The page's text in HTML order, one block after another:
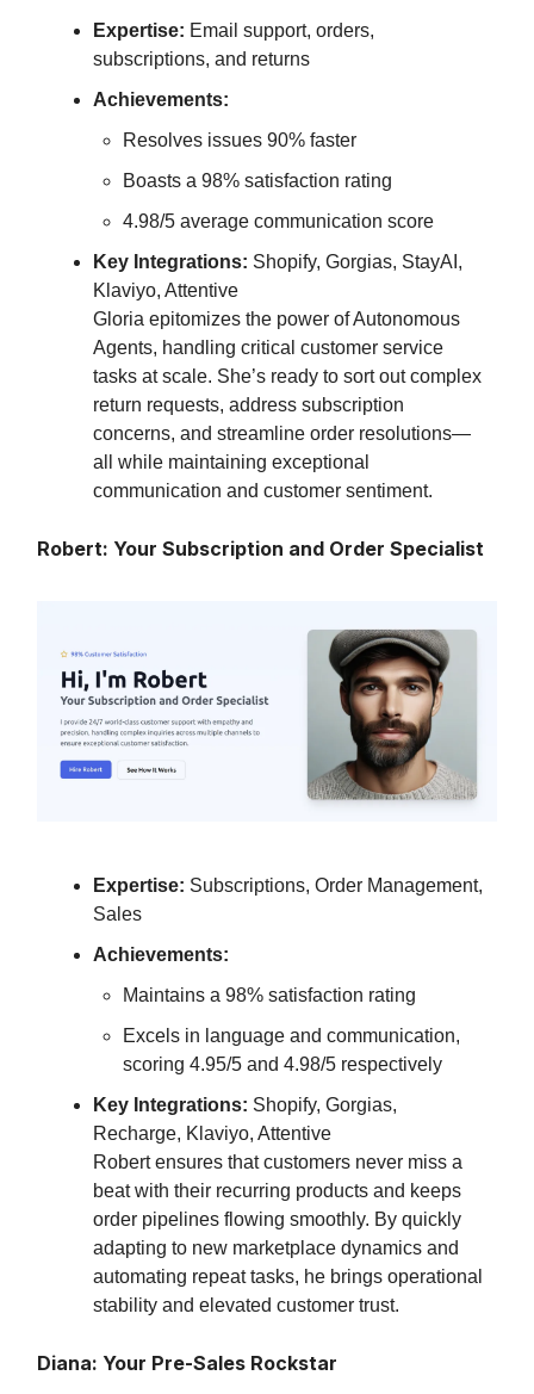
Expertise: Email support, orders,
subscriptions, and returns
Achievements:
Resolves issues 90% faster
Boasts a 98% satisfaction rating
4.98/5 average communication score
Key Integrations: Shopify, Gorgias, StayAI,
Klaviyo, Attentive
Gloria epitomizes the power of Autonomous
Agents, handling critical customer service
tasks at scale. She’s ready to sort out complex
return requests, address subscription
concerns, and streamline order resolutions—
all while maintaining exceptional
communication and customer sentiment.
Robert: Your Subscription and Order Specialist
Expertise: Subscriptions, Order Management,
Sales
Achievements:
Maintains a 98% satisfaction rating
Excels in language and communication,
scoring 4.95/5 and 4.98/5 respectively
Key Integrations: Shopify, Gorgias,
Recharge, Klaviyo, Attentive
Robert ensures that customers never miss a
beat with their recurring products and keeps
order pipelines flowing smoothly. By quickly
adapting to new marketplace dynamics and
automating repeat tasks, he brings operational
stability and elevated customer trust.
Diana: Your Pre-Sales Rockstar